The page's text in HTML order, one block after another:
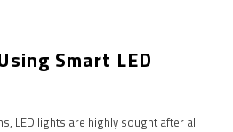
Smart LED
LED lights are highly sought after all